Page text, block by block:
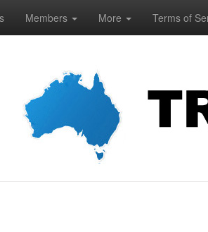
Members More Terms of